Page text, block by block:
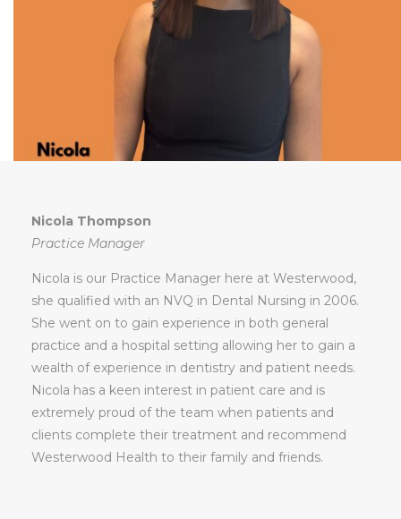
Nicola Thompson
Practice Manager
Nicola is our Practice Manager here at Westerwood,
she qualified with an NVQ in Dental Nursing in 2006.
She went on to gain experience in both general
practice and a hospital setting allowing her to gain a
wealth of experience in dentistry and patient needs.
Nicola has a keen interest in patient care and is
extremely proud of the team when patients and
clients complete their treatment and recommend
Westerwood Health to their family and friends.